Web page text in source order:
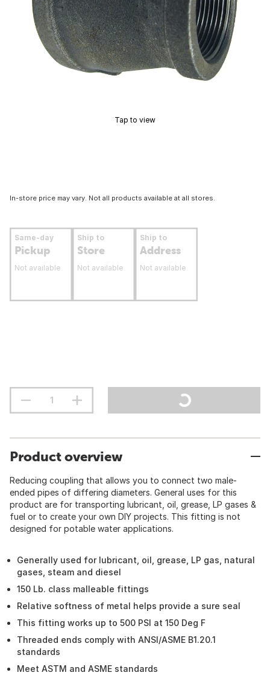
Tap to view
In-store price may vary. Not all products available at all stores.
Same-day
Pickup
Not available
Ship to
Store
Not available
Ship to
Address
Not available
Product overview
Reducing coupling that allows you to connect two male-
ended pipes of differing diameters. General uses for this
product are for transporting lubricant, oil, grease, LP gases &
fuel or to create your own DIY projects. This fitting is not
designed for potable water applications.
Generally used for lubricant, oil, grease, LP gas, natural
gases, steam and diesel
150 Lb. class malleable fittings
Relative softness of metal helps provide a sure seal
This fitting works up to 500 PSI at 150 Deg F
Threaded ends comply with ANSI/ASME B1.20.1
standards
Meet ASTM and ASME standards